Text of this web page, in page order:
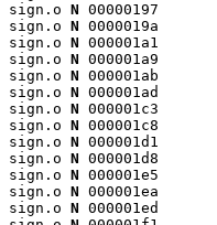
sign.o N 00000197
sign.o N 0000019a
sign.o N 000001a1
sign.o N 000001a9
sign.o N 000001ab
sign.o N 000001ad
sign.o N 000001c3
sign.o N 000001c8
sign.o N 000001d1
sign.o N 000001d8
sign.o N 000001e5
sign.o N 000001ea
sign.o N 000001ed